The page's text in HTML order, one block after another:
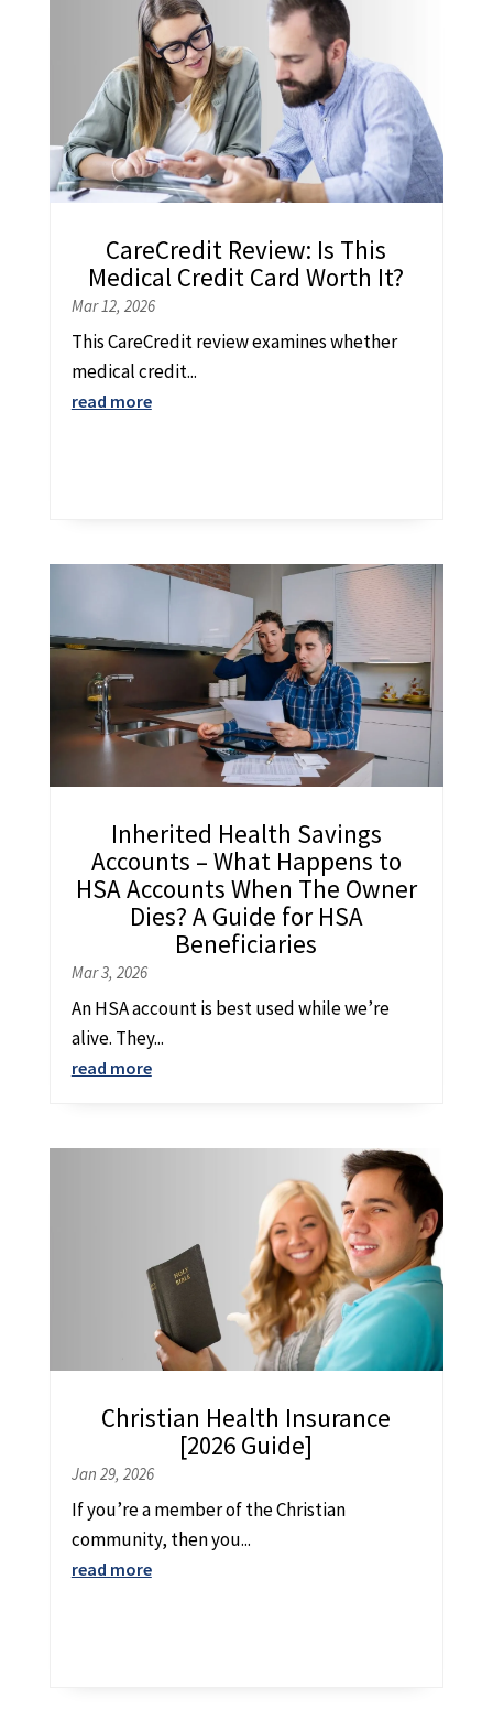
CareCredit Review: Is This
Medical Credit Card Worth It?
Mar 12, 2026
This CareCredit review examines whether
medical credit...
read more
Inherited Health Savings
Accounts – What Happens to
HSA Accounts When The Owner
Dies? A Guide for HSA
Beneficiaries
Mar 3, 2026
An HSA account is best used while we’re
alive. They...
read more
Christian Health Insurance
[2026 Guide]
Jan 29, 2026
If you’re a member of the Christian
community, then you...
read more